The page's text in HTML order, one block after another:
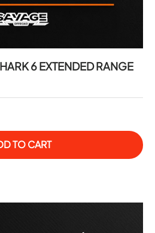
6 EXTENDED RANGE
TO CART